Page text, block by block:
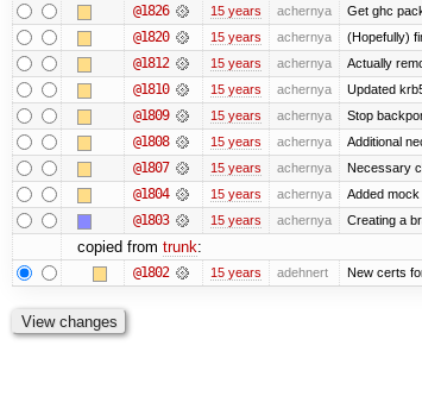
@1826 15 years achernya Get ghc
@1820 15 years achernya (Hopefully)
@1812 15 years achernya Actually
@1810 15 years achernya Updated
@1809 15 years achernya Stop
@1808 15 years achernya Additional
@1807 15 years achernya Necessary
@1804 15 years achernya Added
@1803 15 years achernya Creating a
copied from trunk:
@1802 15 years adehnert New certs